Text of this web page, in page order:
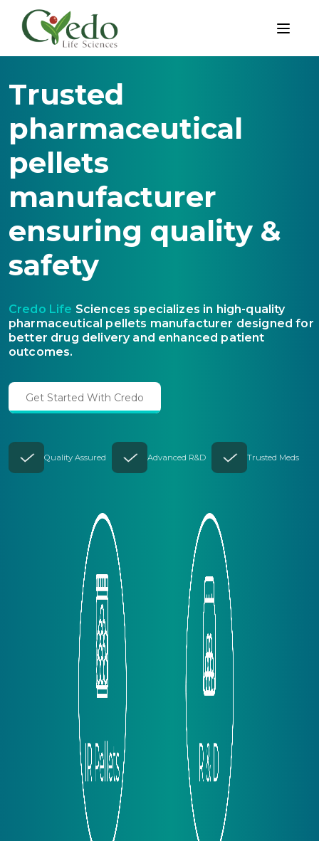
Trusted
pharmaceutical
pellets
manufacturer
ensuring quality &
safety
Credo Life Sciences specializes in high-quality
pharmaceutical pellets manufacturer designed for
better drug delivery and enhanced patient
outcomes.
Get Started With Credo
Quality Assured Advanced R&D Trusted Meds